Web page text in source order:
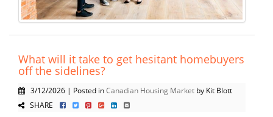
What will it take to get hesitant homebuyers
off the sidelines?
3/12/2026 | Posted inCanadian Housing Market by Kit Blott
SHARE